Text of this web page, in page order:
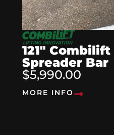
121″
Spreader Bar
$5,990.00
MORE INFO